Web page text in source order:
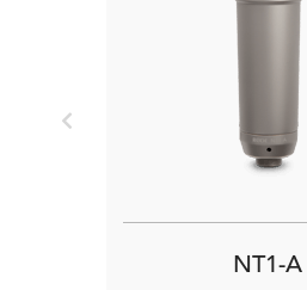
NT1-A
Previous